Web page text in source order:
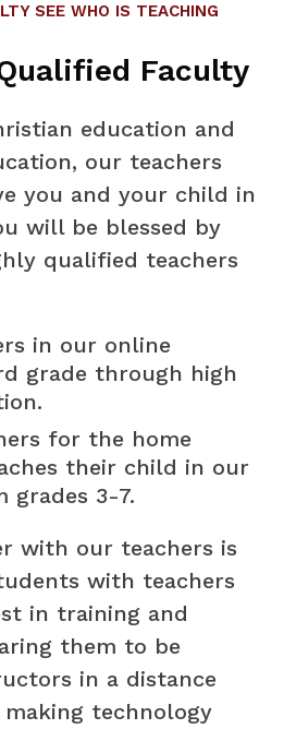
SEE WHO IS TEACHING
Faculty
education and
our teachers
you and your child in
will be blessed by
qualified teachers
in our online
grade through high
for the home
their child in our
grades 3-7.
with our teachers is
with teachers
in training and
them to be
in a distance
technology